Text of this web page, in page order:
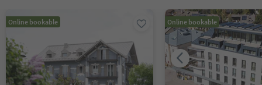
Online bookable Online bookable